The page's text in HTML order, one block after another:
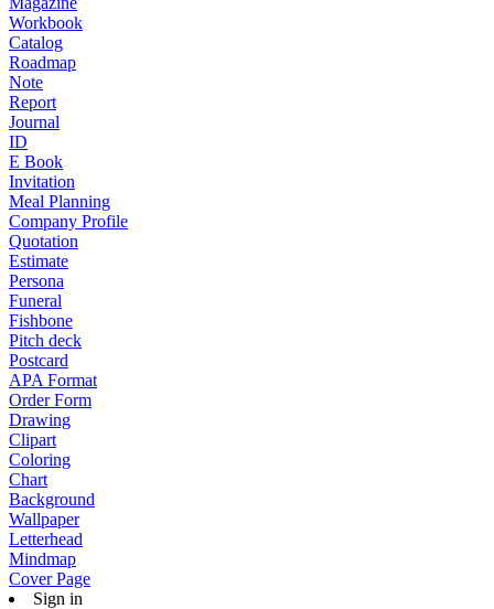
Workbook
Catalog
Roadmap
Note
Report
Journal
ID
E Book
Invitation
Meal Planning
Company Profile
Quotation
Estimate
Persona
Funeral
Fishbone
Pitch deck
Postcard
APA Format
Order Form
Drawing
Clipart
Coloring
Chart
Background
Wallpaper
Letterhead
Mindmap
Cover Page
Sign in